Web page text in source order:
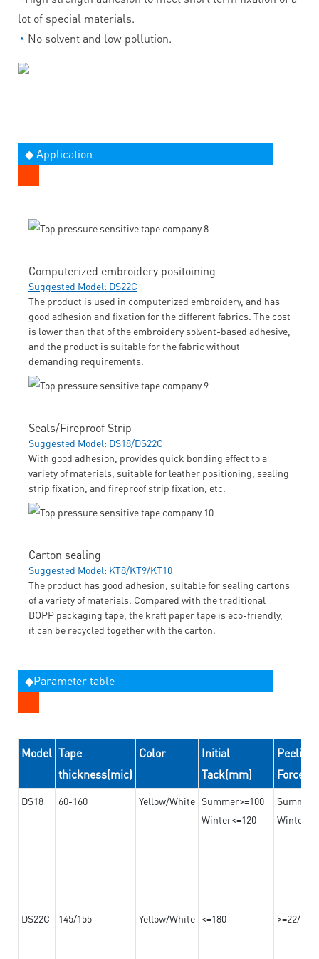
lot of special materials.
◔ No solvent and low pollution.
◆ Application
Computerized embroidery positoining
Suggested Model: DS22C
The product is used in computerized embroidery, and has
good adhesion and fixation for the different fabrics. The cost
is lower than that of the embroidery solvent-based adhesive,
and the product is suitable for the fabric without
demanding requirements.
Seals/Fireproof Strip
Suggested Model: DS18/DS22C
With good adhesion, provides quick bonding effect to a
variety of materials, suitable for leather positioning, sealing
strip fixation, and fireproof strip fixation, etc.
Carton sealing
Suggested Model: KT8/KT9/KT10
The product has good adhesion, suitable for sealing cartons
of a variety of materials. Compared with the traditional
BOPP packaging tape, the kraft paper tape is eco-friendly,
it can be recycled together with the carton.
◆Parameter table
Model Tape
thickness(mic)
Color
Initial
Tack(mm)
Peeling
DS18 60-160 Yellow/White Summer>=100
Winter<=120
DS22C 145/155 Yellow/White <=180 >=22/